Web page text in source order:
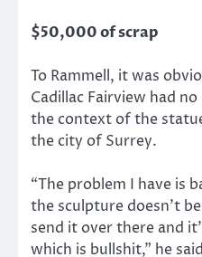
$50,000 of scrap
To Rammell, it was
Cadillac Fairview had
the context of the
the city of Surrey.
“The problem I have is
the sculpture doesn’t
send it over there and
which is bullshit,” he